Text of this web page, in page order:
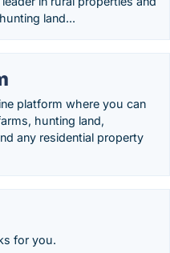
land...
platform where you can
hunting land,
any residential property
for you.